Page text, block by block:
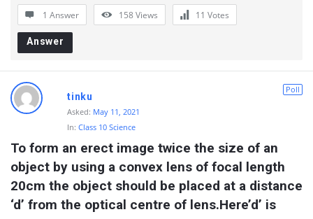
L
a
e
s
t
u
e
s
1 Answer 158Views 11 Votes
Answer
Poll
tinku
Asked: May 11, 2021
In: Class 10 Science
To form an erect image twice the size of an
object by using a convex lens of focal length
20cm the object should be placed at a distance
‘d’ from the optical centre of lens.Here’d’ is